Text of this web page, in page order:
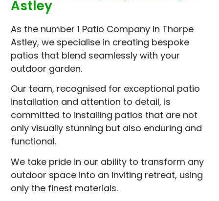
Astley
As the number 1 Patio Company in Thorpe
Astley, we specialise in creating bespoke
patios that blend seamlessly with your
outdoor garden.
Our team, recognised for exceptional patio
installation and attention to detail, is
committed to installing patios that are not
only visually stunning but also enduring and
functional.
We take pride in our ability to transform any
outdoor space into an inviting retreat, using
only the finest materials.